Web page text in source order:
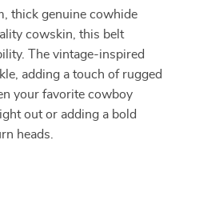
thick genuine cowhide
cowskin, this belt
The vintage-inspired
adding a touch of rugged
your favorite cowboy
out or adding a bold
heads.